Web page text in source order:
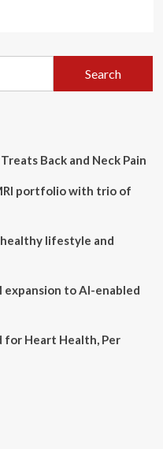
Back and Neck Pain
portfolio with trio of
lifestyle and
expansion to AI-enabled
for Heart Health, Per